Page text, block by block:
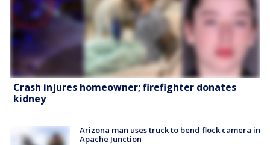
Crash injures homeowner; firefighter donates
kidney
Arizona man uses truck to bend flock camera in
Apache Junction